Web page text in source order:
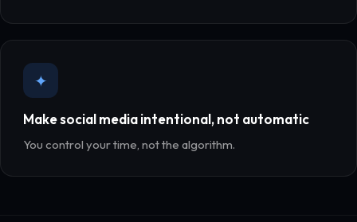
✦
Make social media intentional, not automatic
You control your time, not the algorithm.